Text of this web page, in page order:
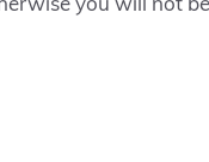
you will not